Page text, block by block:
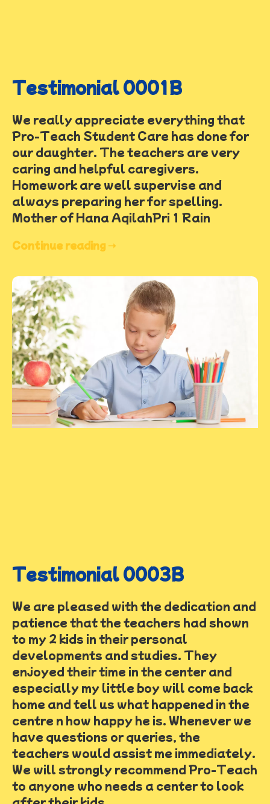
Testimonial 0001B
We really appreciate everything that
Pro-Teach Student Care has done for
our daughter. The teachers are very
caring and helpful caregivers.
Homework are well supervise and
always preparing her for spelling.
Mother of Hana AqilahPri 1 Rain
Continue reading ➝
Testimonial 0003B
We are pleased with the dedication and
patience that the teachers had shown
to my 2 kids in their personal
developments and studies. They
enjoyed their time in the center and
especially my little boy will come back
home and tell us what happened in the
centre n how happy he is. Whenever we
have questions or queries, the
teachers would assist me immediately.
We will strongly recommend Pro-Teach
to anyone who needs a center to look